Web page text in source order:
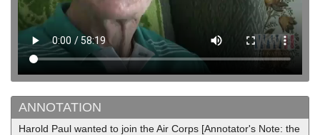
ANNOTATION
Harold Paul wanted to join the Air Corps [Annotator's Note: the